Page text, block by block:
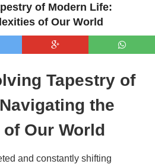
of Modern Life:
of Our World
Tapestry of
the
Our World
and constantly shifting